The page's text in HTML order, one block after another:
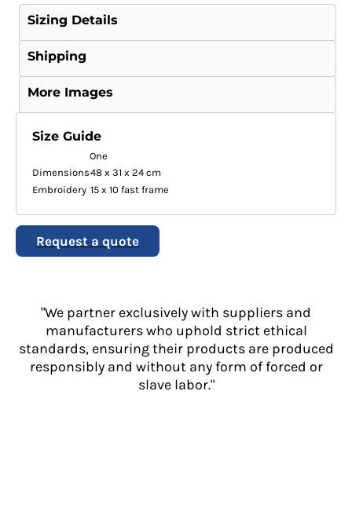
Sizing Details
Shipping
More Images
Size Guide
One
Dimensions48 x 31 x 24 cm
Embroidery 15 x 10 fast frame
Request a quote
"We partner exclusively with suppliers and
manufacturers who uphold strict ethical
standards, ensuring their products are produced
responsibly and without any form of forced or
slave labor."